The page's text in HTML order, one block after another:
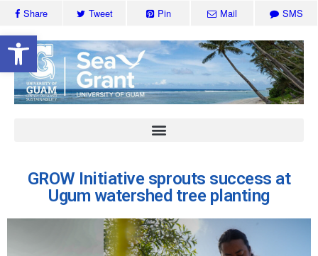
Open toolbar
Share Tweet Pin Mail SMS
GROW Initiative sprouts success at
Ugum watershed tree planting